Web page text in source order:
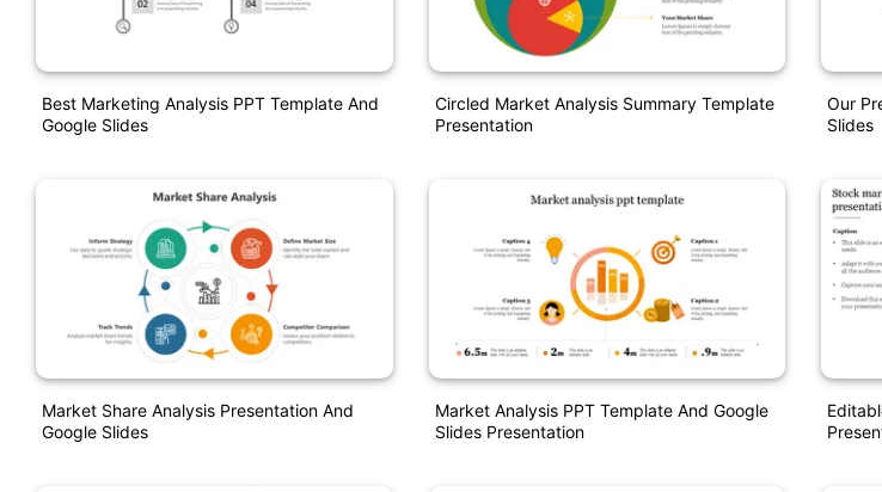
Best Marketing Analysis PPT Template And
Google Slides
Market Share Analysis Presentation And
Google Slides
Circled Market Analysis Summary Template
Presentation
Market Analysis PPT Template And Google
Slides Presentation
Our
Slides